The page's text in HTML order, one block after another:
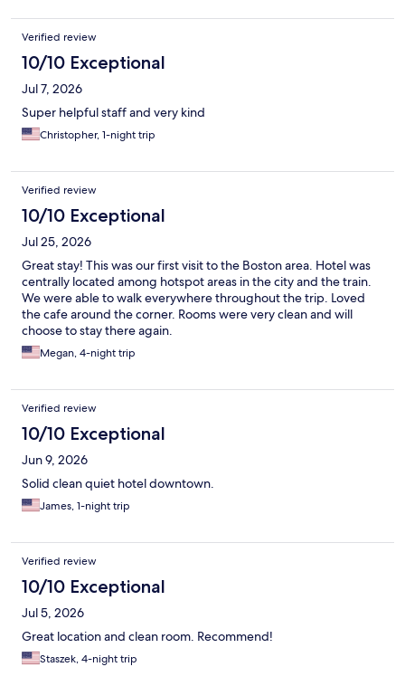
Verified review
10/10 Exceptional
Jul 7, 2026
Super helpful staff and very kind
Christopher, 1-night trip
Verified review
10/10 Exceptional
Jul 25, 2026
Great stay! This was our first visit to the Boston area. Hotel was
centrally located among hotspot areas in the city and the train.
We were able to walk everywhere throughout the trip. Loved
the cafe around the corner. Rooms were very clean and will
choose to stay there again.
Megan, 4-night trip
Verified review
10/10 Exceptional
Jun 9, 2026
Solid clean quiet hotel downtown.
James, 1-night trip
Verified review
10/10 Exceptional
Jul 5, 2026
Great location and clean room. Recommend!
Staszek, 4-night trip